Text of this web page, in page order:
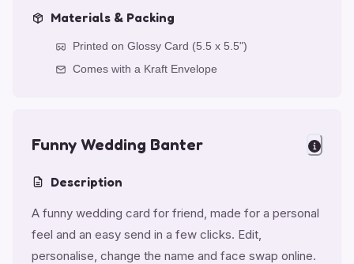
Materials & Packing
Printed on Glossy Card (5.5 x 5.5")
Comes with a Kraft Envelope
Funny Wedding Banter
Description
A funny wedding card for friend, made for a personal
feel and an easy send in a few clicks. Edit,
personalise, change the name and face swap online.